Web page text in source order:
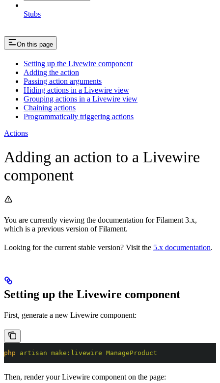
Stubs
On this page
Setting up the Livewire component
Adding the action
Passing action arguments
Hiding actions in a Livewire view
Grouping actions in a Livewire view
Chaining actions
Programmatically triggering actions
Actions
Adding an action to a Livewire
component
You are currently viewing the documentation for Filament 3.x,
which is a previous version of Filament.
Looking for the current stable version? Visit the 5.x documentation.
Setting up the Livewire component
First, generate a new Livewire component:
php artisan make:livewire ManageProduct
Then, render your Livewire component on the page: